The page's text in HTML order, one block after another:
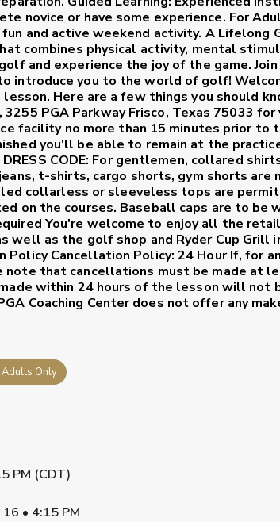
novice or have some experience. For
and active weekend activity. A Lifelong
combines physical activity, mental
and experience the joy of the game.
introduce you to the world of golf!
Here are a few things you should
PGA Parkway Frisco, Texas 75033
facility no more than 15 minutes prior to
you'll be able to remain at the
DRESS CODE: For gentlemen, collared
t-shirts, cargo shorts, gym shorts are
collarless or sleeveless tops are
on the courses. Baseball caps are to be
You're welcome to enjoy all the
as the golf shop and Ryder Cup Grill
Policy Cancellation Policy: 24 HourIf, for
that cancellations must be made at
within 24 hours of the lesson will not
Coaching Center does not offer any
Adults Only
PM (CDT)
16 • 4:15 PM